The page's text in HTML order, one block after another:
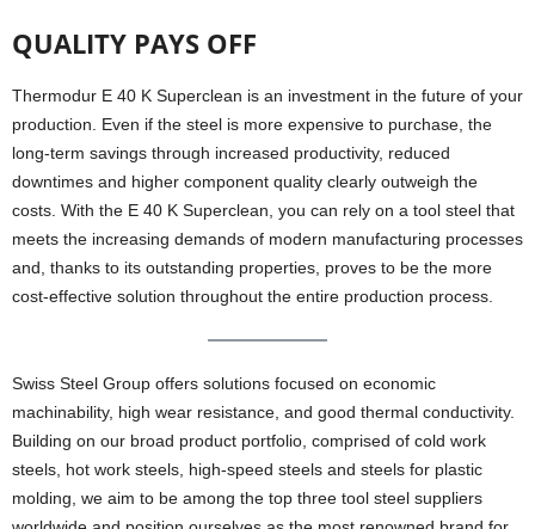
QUALITY PAYS OFF
Thermodur E 40 K Superclean is an investment in the future of your
production. Even if the steel is more expensive to purchase, the
long-term savings through increased productivity, reduced
downtimes and higher component quality clearly outweigh the
costs. With the E 40 K Superclean, you can rely on a tool steel that
meets the increasing demands of modern manufacturing processes
and, thanks to its outstanding properties, proves to be the more
cost-effective solution throughout the entire production process.
Swiss Steel Group offers solutions focused on economic
machinability, high wear resistance, and good thermal conductivity.
Building on our broad product portfolio, comprised of cold work
steels, hot work steels, high-speed steels and steels for plastic
molding, we aim to be among the top three tool steel suppliers